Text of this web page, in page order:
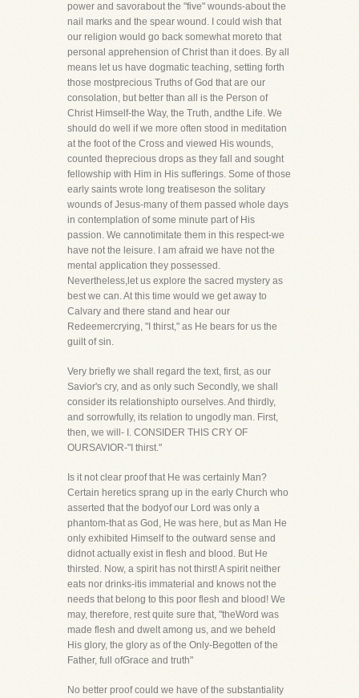
power and savorabout the "five" wounds-about the
nail marks and the spear wound. I could wish that
our religion would go back somewhat moreto that
personal apprehension of Christ than it does. By all
means let us have dogmatic teaching, setting forth
those mostprecious Truths of God that are our
consolation, but better than all is the Person of
Christ Himself-the Way, the Truth, andthe Life. We
should do well if we more often stood in meditation
at the foot of the Cross and viewed His wounds,
counted theprecious drops as they fall and sought
fellowship with Him in His sufferings. Some of those
early saints wrote long treatiseson the solitary
wounds of Jesus-many of them passed whole days
in contemplation of some minute part of His
passion. We cannotimitate them in this respect-we
have not the leisure. I am afraid we have not the
mental application they possessed.
Nevertheless,let us explore the sacred mystery as
best we can. At this time would we get away to
Calvary and there stand and hear our
Redeemercrying, "I thirst," as He bears for us the
guilt of sin.
Very briefly we shall regard the text, first, as our
Savior's cry, and as only such Secondly, we shall
consider its relationshipto ourselves. And thirdly,
and sorrowfully, its relation to ungodly man. First,
then, we will- I. CONSIDER THIS CRY OF
OURSAVIOR-"I thirst."
Is it not clear proof that He was certainly Man?
Certain heretics sprang up in the early Church who
asserted that the bodyof our Lord was only a
phantom-that as God, He was here, but as Man He
only exhibited Himself to the outward sense and
didnot actually exist in flesh and blood. But He
thirsted. Now, a spirit has not thirst! A spirit neither
eats nor drinks-itis immaterial and knows not the
needs that belong to this poor flesh and blood! We
may, therefore, rest quite sure that, "theWord was
made flesh and dwelt among us, and we beheld
His glory, the glory as of the Only-Begotten of the
Father, full ofGrace and truth"
No better proof could we have of the substantiality